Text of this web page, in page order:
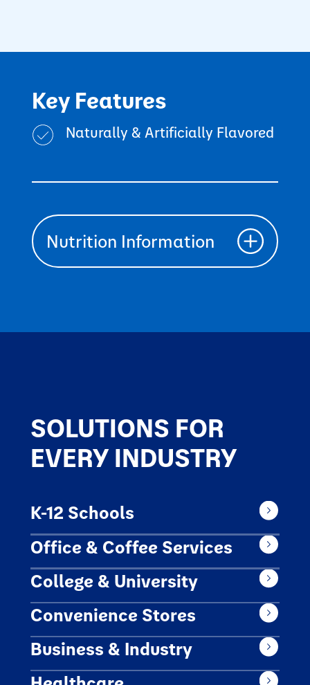
Key Features
Naturally & Artificially Flavored
Nutrition Information
SOLUTIONS FOR
EVERY INDUSTRY
K-12 Schools
Office & Coffee Services
College & University
Convenience Stores
Business & Industry